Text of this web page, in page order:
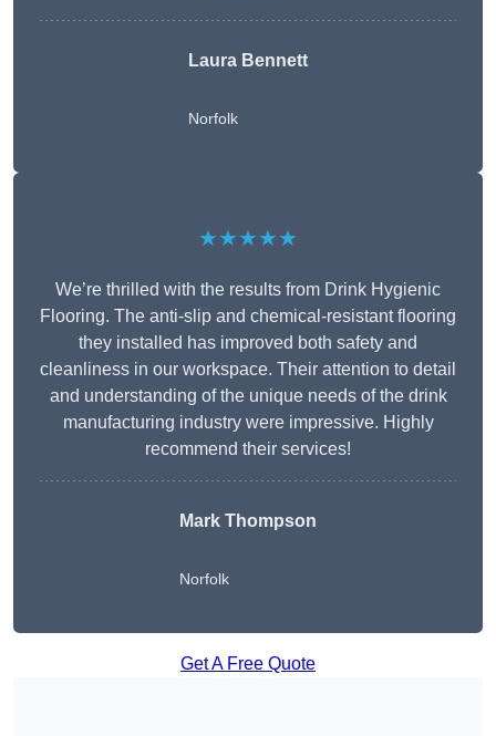
Laura Bennett
Norfolk
★★★★★
We’re thrilled with the results from Drink Hygienic
Flooring. The anti-slip and chemical-resistant flooring
they installed has improved both safety and
cleanliness in our workspace. Their attention to detail
and understanding of the unique needs of the drink
manufacturing industry were impressive. Highly
recommend their services!
Mark Thompson
Norfolk
Get A Free Quote